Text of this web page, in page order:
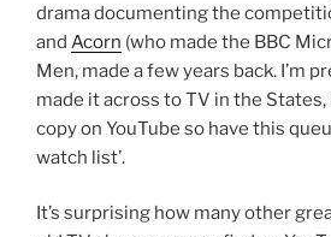
drama documenting the
and Acorn (who made the BBC
Men, made a few years back. I’m
made it across to TV in the
copy on YouTube so have this
watch list’.
It’s surprising how many other